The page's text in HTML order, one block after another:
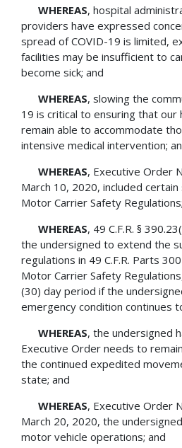
WHEREAS, hospital
providers have expressed
spread of COVID-19 is limited,
facilities may be insufficient to
become sick; and
WHEREAS, slowing the
19 is critical to ensuring that our
remain able to accommodate
intensive medical intervention;
WHEREAS, Executive Order
March 10, 2020, included
Motor Carrier Safety
WHEREAS, 49 C.F.R. §
the undersigned to extend the
regulations in 49 C.F.R. Parts
Motor Carrier Safety
(30) day period if the
emergency condition continues
WHEREAS, the undersigned
Executive Order needs to
the continued expedited
state; and
WHEREAS, Executive Order
March 20, 2020, the
motor vehicle operations; and